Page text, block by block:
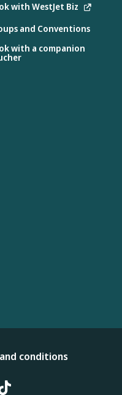
with WestJet Biz
and Conventions
with a companion
conditions